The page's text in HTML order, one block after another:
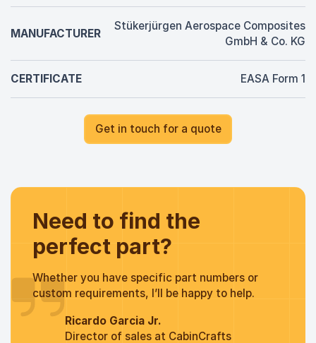
MANUFACTURER
Stükerjürgen Aerospace Composites
GmbH & Co. KG
CERTIFICATE EASA Form 1
Get in touch for a quote
Need to find the
perfect part?
Whether you have specific part numbers or
custom requirements, I’ll be happy to help.
Ricardo Garcia Jr.
Director of sales at CabinCrafts